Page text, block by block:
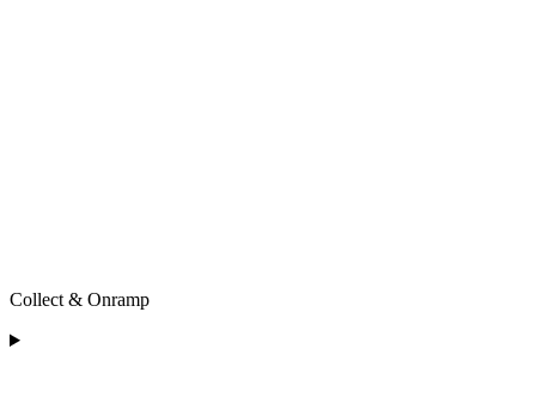
Collect & Onramp